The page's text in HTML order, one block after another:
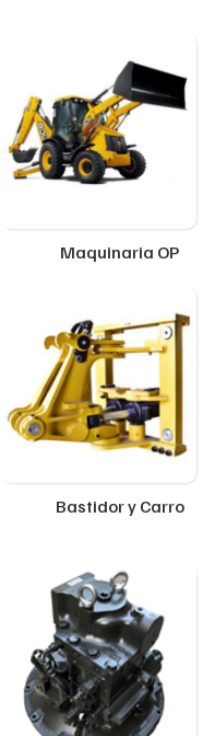
Maquinaria OP
Bastidor y Carro